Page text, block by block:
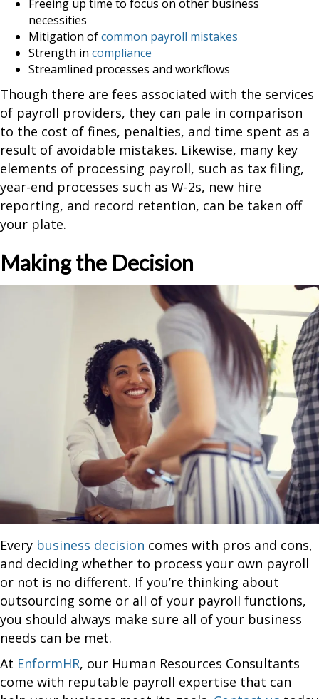
Freeing up time to focus on other business
necessities
Mitigation ofcommon payroll mistakes
Strength in compliance
Streamlined processes and workflows
Though there are fees associated with the services
of payroll providers, they can pale in comparison
to the cost of fines, penalties, and time spent as a
result of avoidable mistakes. Likewise, many key
elements of processing payroll, such as tax filing,
year-end processes such as W-2s, new hire
reporting, and record retention, can be taken off
your plate.
Making the Decision
Every business decision comes with pros and cons,
and deciding whether to process your own payroll
or not is no different. If you’re thinking about
outsourcing some or all of your payroll functions,
you should always make sure all of your business
needs can be met.
At EnformHR, our Human Resources Consultants
come with reputable payroll expertise that can